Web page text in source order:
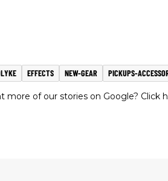
EFFECTS NEW-GEAR PICKUPS-
more of our stories on Google? Click